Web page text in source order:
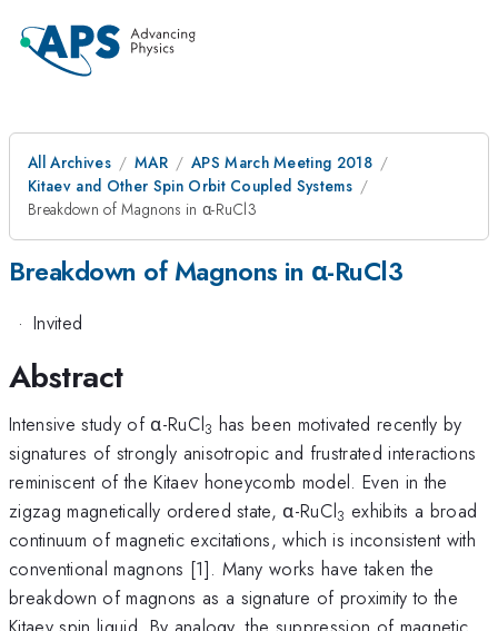
All Archives MAR
APS March Meeting 2018
Kitaev and Other Spin Orbit Coupled Systems
Breakdown of Magnons in α-RuCl3
Breakdown of Magnons in α-RuCl3
· Invited
Abstract
Intensive study of α-RuCl3 has been motivated recently by
signatures of strongly anisotropic and frustrated interactions
reminiscent of the Kitaev honeycomb model. Even in the
zigzag magnetically ordered state, α-RuCl3 exhibits a broad
continuum of magnetic excitations, which is inconsistent with
conventional magnons [1]. Many works have taken the
breakdown of magnons as a signature of proximity to the